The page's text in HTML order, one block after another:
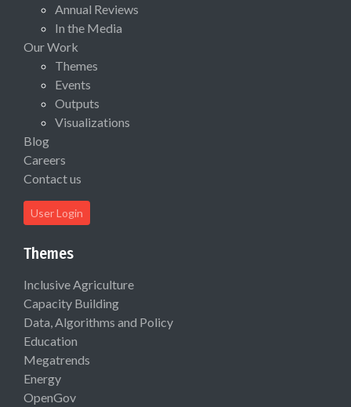
Annual Reviews
In the Media
Our Work
Themes
Events
Outputs
Visualizations
Blog
Careers
Contact us
User Login
Themes
Inclusive Agriculture
Capacity Building
Data, Algorithms and Policy
Education
Megatrends
Energy
OpenGov